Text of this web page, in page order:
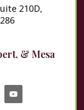
210D,
& Mesa